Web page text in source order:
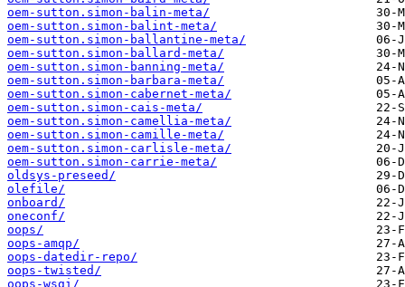
oem-sutton.simon-balin-meta/
oem-sutton.simon-balint-meta/
oem-sutton.simon-ballantine-meta/
oem-sutton.simon-ballard-meta/
oem-sutton.simon-banning-meta/
oem-sutton.simon-barbara-meta/
oem-sutton.simon-cabernet-meta/
oem-sutton.simon-cais-meta/
oem-sutton.simon-camellia-meta/
oem-sutton.simon-camille-meta/
oem-sutton.simon-carlisle-meta/
oem-sutton.simon-carrie-meta/
oldsys-preseed/
olefile/
onboard/
oneconf/
oops/
oops-amqp/
oops-datedir-repo/
oops-twisted/
oops-wsgi/